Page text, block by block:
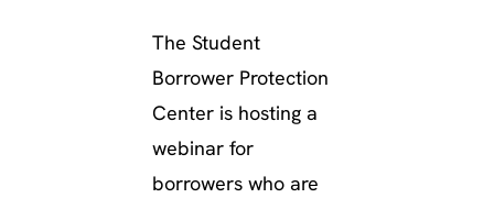
The Student
Borrower Protection
Center is hosting a
webinar for
borrowers who are